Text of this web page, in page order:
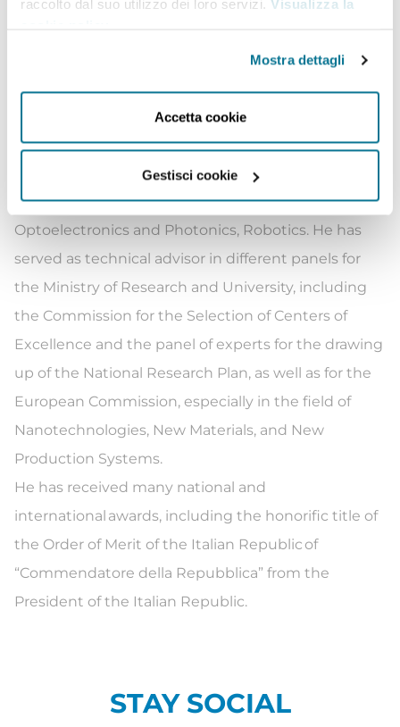
raccolto dal suo utilizzo dei loro servizi. Visualizza la
Mostra dettagli
Accetta cookie
Gestisci cookie
Aerospace, Defense and Security. Roberto Cingolani
is author and co-author of more than 1100 papers
on international journals and holds more than 100
patents in the fields of Materials Science,
Semiconductor Technologies, Nanotechnologies,
Chemistry of Materials, Sensor Technologies,
Optoelectronics and Photonics, Robotics. He has
served as technical advisor in different panels for
the Ministry of Research and University, including
the Commission for the Selection of Centers of
Excellence and the panel of experts for the drawing
up of the National Research Plan, as well as for the
European Commission, especially in the field of
Nanotechnologies, New Materials, and New
Production Systems.
He has received many national and
international awards, including the honorific title of
the Order of Merit of the Italian Republic of
“Commendatore della Repubblica” from the
President of the Italian Republic.
STAY SOCIAL